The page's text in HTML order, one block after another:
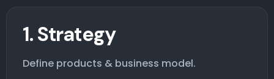
1. Strategy
Define products & business model.